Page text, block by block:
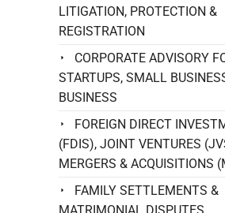
LITIGATION, PROTECTION &
REGISTRATION
CORPORATE ADVISORY
STARTUPS, SMALL
BUSINESS
FOREIGN DIRECT
(FDIS), JOINT VENTURES
MERGERS & ACQUISITIONS
FAMILY SETTLEMENTS &